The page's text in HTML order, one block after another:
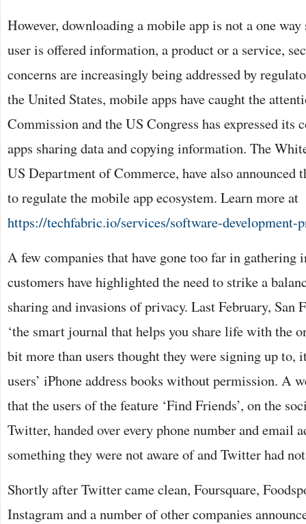
However, downloading a mobile app is not a one
user is offered information, a product or a service,
concerns are increasingly being addressed by
the United States, mobile apps have caught the
Commission and the US Congress has expressed its
apps sharing data and copying information. The
US Department of Commerce, have also
to regulate the mobile app ecosystem. Learn more at
https://techfabric.io/services/software-development-
A few companies that have gone too far in
customers have highlighted the need to strike a
sharing and invasions of privacy. Last February, San
‘the smart journal that helps you share life with the
bit more than users thought they were signing up to,
users’ iPhone address books without permission. A
that the users of the feature ‘Find Friends’, on the
Twitter, handed over every phone number and email
something they were not aware of and Twitter had
Shortly after Twitter came clean, Foursquare,
Instagram and a number of other companies